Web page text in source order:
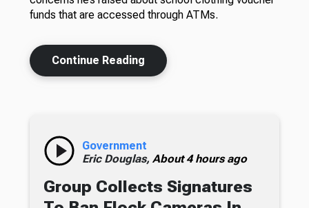
funds that are accessed through ATMs.
Continue Reading
Government
Eric Douglas, About 4 hours ago
Group Collects Signatures